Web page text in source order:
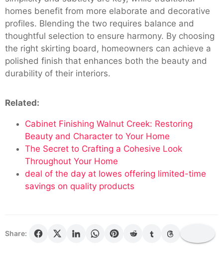
homes benefit from more elaborate and decorative
profiles. Blending the two requires balance and
thoughtful selection to ensure harmony. By choosing
the right skirting board, homeowners can achieve a
polished finish that enhances both the beauty and
durability of their interiors.
Related:
Cabinet Finishing Walnut Creek: Restoring
Beauty and Character to Your Home
The Secret to Crafting a Cohesive Look
Throughout Your Home
deal of the day at lowes offering limited-time
savings on quality products
Share: